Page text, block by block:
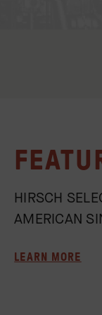
HIRSCH
AMERICAN
LEARN MORE